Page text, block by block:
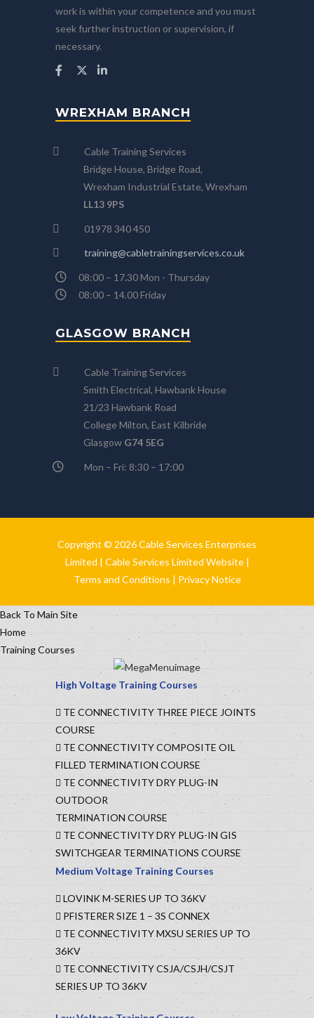
work is within your competence and you must
seek further instruction or supervision, if
necessary.
WREXHAM BRANCH
Cable Training Services
Bridge House, Bridge Road,
Wrexham Industrial Estate, Wrexham
LL13 9PS
01978 340 450
training@cabletrainingservices.co.uk
08:00 – 17.30 Mon - Thursday
08:00 – 14.00 Friday
GLASGOW BRANCH
Cable Training Services
Smith Electrical, Hawbank House
21/23 Hawbank Road
College Milton, East Kilbride
Glasgow G74 5EG
Mon – Fri: 8:30 – 17:00
Copyright © 2026 Cable Services Enterprises
Limited | Cable Services Limited Website|
Terms and Conditions | Privacy Notice
Back To Main Site
Home
Training Courses
High Voltage Training Courses
TE CONNECTIVITY THREE PIECE JOINTS
COURSE
TE CONNECTIVITY COMPOSITE OIL
FILLED TERMINATION COURSE
TE CONNECTIVITY DRY PLUG-IN
OUTDOOR
TERMINATION COURSE
TE CONNECTIVITY DRY PLUG-IN GIS
SWITCHGEAR TERMINATIONS COURSE
Medium Voltage Training Courses
LOVINK M-SERIES UP TO 36KV
PFISTERER SIZE 1 – 3S CONNEX
TE CONNECTIVITY MXSU SERIES UP TO
36KV
TE CONNECTIVITY CSJA/CSJH/CSJT
SERIES UP TO 36KV